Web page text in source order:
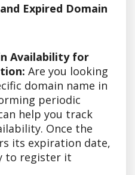
Expired Domain
Availability for
Are you looking
domain name in
periodic
help you track
Once the
its expiration date,
to register it